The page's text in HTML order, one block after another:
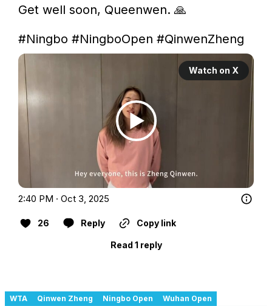
Get well soon, Queenwen. 🙏
#Ningbo #NingboOpen #QinwenZheng
Watch on X
2:40 PM · Oct 3, 2025
26 Reply Copy link
Read 1 reply
WTA Qinwen Zheng Ningbo Open Wuhan Open